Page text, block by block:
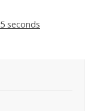
seconds